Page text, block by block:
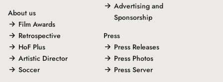
About us
Film Awards
Retrospective
HoF Plus
Artistic Director
Soccer
Advertising and
Sponsorship
Press
Press Releases
Press Photos
Press Server